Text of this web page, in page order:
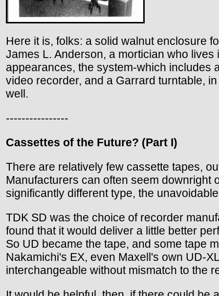
Here it is, folks: a solid walnut enclosure
James L. Anderson, a mortician who
appearances, the system-which includes
video recorder, and a Garrard turntable,
well.
----------------
Cassettes of the Future? (Part I)
There are relatively few cassette tapes,
Manufacturers can often seem downright
significantly different type, the
TDK SD was the choice of recorder
found that it would deliver a little better
So UD became the tape, and some tape
Nakamichi's EX, even Maxell's own UD-
interchangeable without mismatch to the